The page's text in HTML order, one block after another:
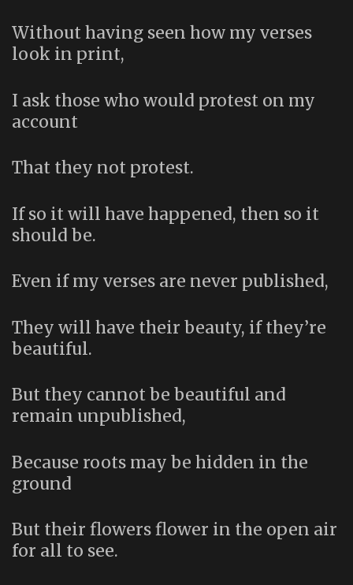
Without having seen how my verses
look in print,
I ask those who would protest on my
account
That they not protest.
If so it will have happened, then so it
should be.
Even if my verses are never published,
They will have their beauty, if they’re
beautiful.
But they cannot be beautiful and
remain unpublished,
Because roots may be hidden in the
ground
But their flowers flower in the open air
for all to see.